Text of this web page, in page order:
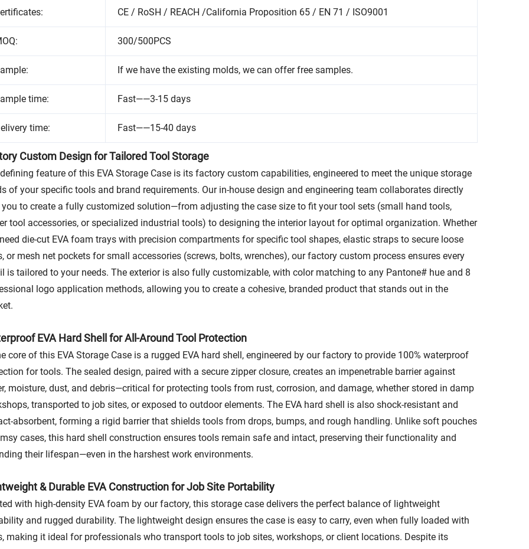
CE / RoSH / REACH /California Proposition 65 / EN 71 / ISO9001
300/500PCS
If we have the existing molds, we can offer free samples.
time: Fast——3-15 days
time: Fast——15-40 days
Custom Design for Tailored Tool Storage
feature of this EVA Storage Case is its factory custom capabilities, engineered to meet the unique storage
of your specific tools and brand requirements. Our in-house design and engineering team collaborates directly
to create a fully customized solution—from adjusting the case size to fit your tool sets (small hand tools,
tool accessories, or specialized industrial tools) to designing the interior layout for optimal organization. Whether
die-cut EVA foam trays with precision compartments for specific tool shapes, elastic straps to secure loose
or mesh net pockets for small accessories (screws, bolts, wrenches), our factory custom process ensures every
is tailored to your needs. The exterior is also fully customizable, with color matching to any Pantone# hue and 8
logo application methods, allowing you to create a cohesive, branded product that stands out in the
EVA Hard Shell for All-Around Tool Protection
core of this EVA Storage Case is a rugged EVA hard shell, engineered by our factory to provide 100% waterproof
for tools. The sealed design, paired with a secure zipper closure, creates an impenetrable barrier against
moisture, dust, and debris—critical for protecting tools from rust, corrosion, and damage, whether stored in damp
transported to job sites, or exposed to outdoor elements. The EVA hard shell is also shock-resistant and
absorbent, forming a rigid barrier that shields tools from drops, bumps, and rough handling. Unlike soft pouches
cases, this hard shell construction ensures tools remain safe and intact, preserving their functionality and
their lifespan—even in the harshest work environments.
& Durable EVA Construction for Job Site Portability
with high-density EVA foam by our factory, this storage case delivers the perfect balance of lightweight
and rugged durability. The lightweight design ensures the case is easy to carry, even when fully loaded with
making it ideal for professionals who transport tools to job sites, workshops, or client locations. Despite its